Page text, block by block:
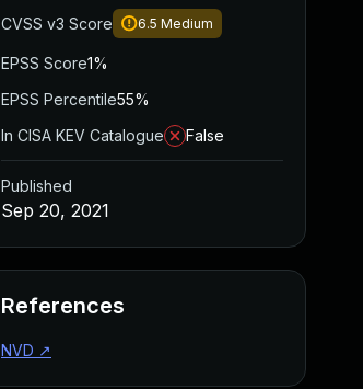
CVSS v3 Score 6.5 Medium
EPSS Score1%
EPSS Percentile55%
In CISA KEV Catalogue
False
Published
Sep 20, 2021
References
NVD ↗